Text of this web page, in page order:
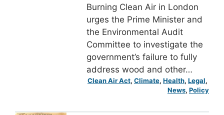
Burning Clean Air in London
urges the Prime Minister and
the Environmental Audit
Committee to investigate the
government’s failure to fully
address wood and other…
Clean Air Act, Climate, Health, Legal
News, Policy